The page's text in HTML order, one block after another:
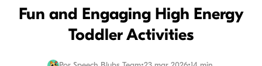
Fun and Engaging High Energy
Toddler Activities